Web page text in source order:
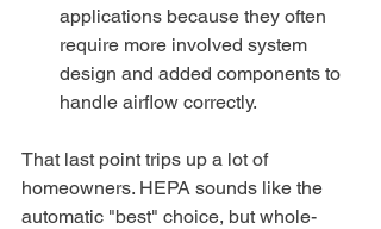
applications because they often
require more involved system
design and added components to
handle airflow correctly.
That last point trips up a lot of
homeowners. HEPA sounds like the
automatic "best" choice, but whole-